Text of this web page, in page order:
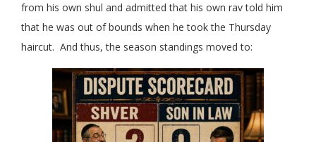
from his own shul and admitted that his own rav told him
that he was out of bounds when he took the Thursday
haircut. And thus, the season standings moved to: